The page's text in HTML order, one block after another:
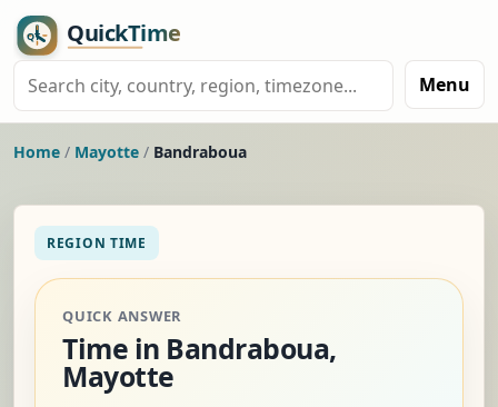
Menu
Home / Mayotte / Bandraboua
REGION TIME
QUICK ANSWER
Time in Bandraboua,
Mayotte